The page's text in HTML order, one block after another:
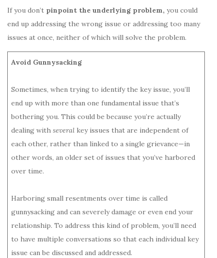
If you don’t pinpoint the underlying problem, you could
end up addressing the wrong issue or addressing too many
issues at once, neither of which will solve the problem.
Avoid Gunnysacking
Sometimes, when trying to identify the key issue, you’ll
end up with more than one fundamental issue that’s
bothering you. This could be because you’re actually
dealing with several key issues that are independent of
each other, rather than linked to a single grievance—in
other words, an older set of issues that you’ve harbored
over time.
Harboring small resentments over time is called
gunnysacking and can severely damage or even end your
relationship. To address this kind of problem, you’ll need
to have multiple conversations so that each individual key
issue can be discussed and addressed.